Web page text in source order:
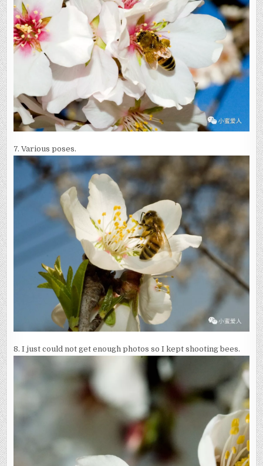
7. Various poses.
8. I just could not get enough photos so I kept shooting bees.